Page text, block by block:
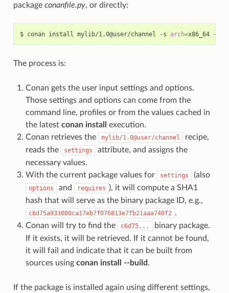
package conanfile.py, or directly:
$ conan install mylib/1.0@user/channel -s arch=x86_64 -s
The process is:
Conan gets the user input settings and options.
Those settings and options can come from the
command line, profiles or from the values cached in
the latest conan install
execution.
Conan retrieves the
mylib/1.0@user/channel
recipe,
reads the
settings
attribute, and assigns the
necessary values.
With the current package values for
settings (also
options and requires ), it will compute a SHA1
hash that will serve as the binary package ID, e.g.,
c6d75a933080ca17eb7f076813e7fb21aaa740f2 .
Conan will try to find the
c6d75...
binary package.
If it exists, it will be retrieved. If it cannot be found,
it will fail and indicate that it can be built from
sources using conan install --build .
If the package is installed again using different settings,